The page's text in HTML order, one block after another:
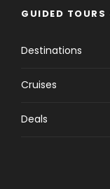
GUIDED
Destinations
Cruises
Deals